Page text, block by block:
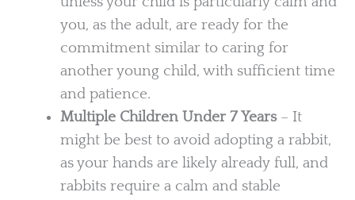
you, as the adult, are ready for the
commitment similar to caring for
another young child, with sufficient time
and patience.
Multiple Children Under 7 Years– It
might be best to avoid adopting a rabbit,
as your hands are likely already full, and
rabbits require a calm and stable